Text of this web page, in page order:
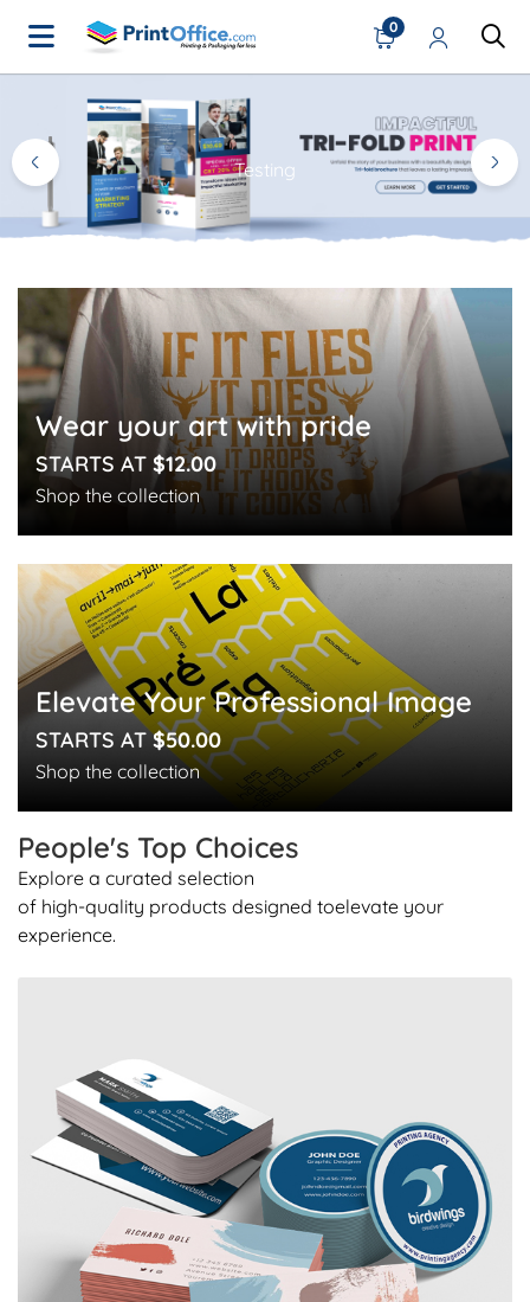
0
Home Page Testing
Wear your art with pride
STARTS AT $12.00
Shop the collection
Elevate Your Professional Image
STARTS AT$50.00
Shop the collection
People's Top Choices
Explore a curated selection
of high-quality products designed toelevate your
experience.